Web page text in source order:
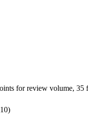
for review volume, 35